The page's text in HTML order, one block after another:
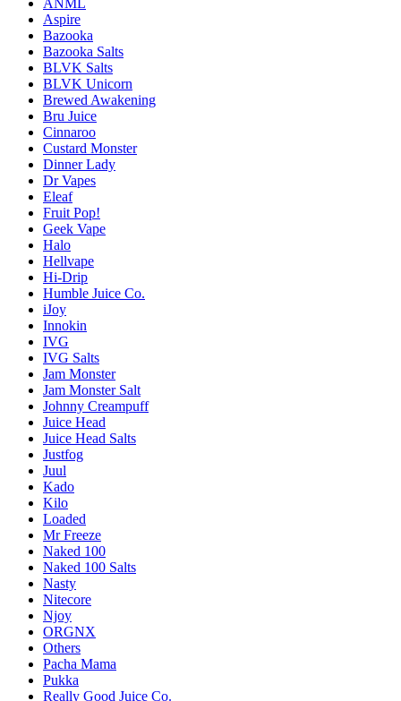
ANML
Aspire
Bazooka
Bazooka Salts
BLVK Salts
BLVK Unicorn
Brewed Awakening
Bru Juice
Cinnaroo
Custard Monster
Dinner Lady
Dr Vapes
Eleaf
Fruit Pop!
Geek Vape
Halo
Hellvape
Hi-Drip
Humble Juice Co.
iJoy
Innokin
IVG
IVG Salts
Jam Monster
Jam Monster Salt
Johnny Creampuff
Juice Head
Juice Head Salts
Justfog
Juul
Kado
Kilo
Loaded
Mr Freeze
Naked 100
Naked 100 Salts
Nasty
Nitecore
Njoy
ORGNX
Others
Pacha Mama
Pukka
Really Good Juice Co.